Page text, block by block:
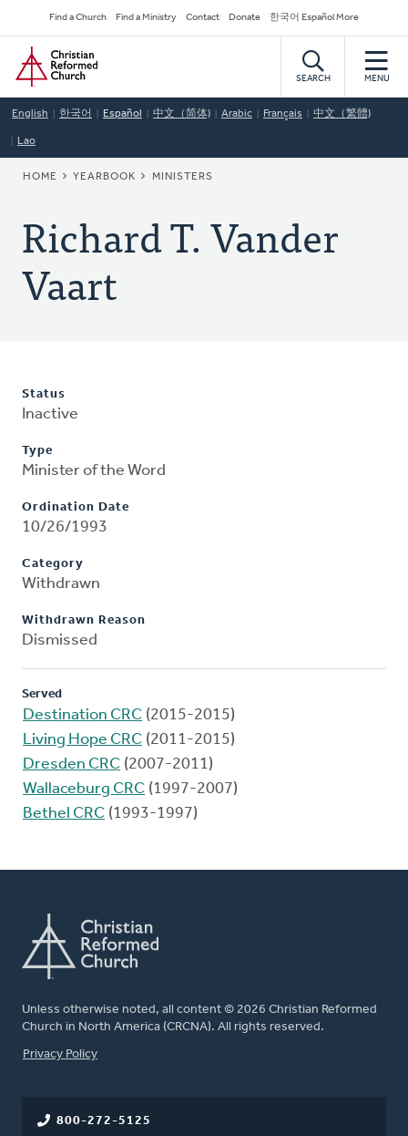
to
main
content
Secondary
Navigation
Find a Church Find a Ministry Contact Donate 한국어 Español More
Home
SEARCH MENU
English 한국어 Español 中文（简体) Arabic Français 中文（繁體)
Lao
BREADCRUMB
HOME YEARBOOK MINISTERS
Richard T. Vander
Vaart
Status
Inactive
Type
Minister of the Word
Ordination Date
10/26/1993
Category
Withdrawn
Withdrawn Reason
Dismissed
Served
Destination CRC (2015-2015)
Living Hope CRC (2011-2015)
Dresden CRC (2007-2011)
Wallaceburg CRC (1997-2007)
Bethel CRC (1993-1997)
Unless otherwise noted, all content © 2026 Christian Reformed
Church in North America (CRCNA). All rights reserved.
FOOTER
Privacy Policy
800-272-5125